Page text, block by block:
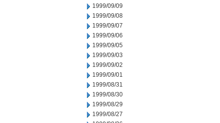
1999/09/09
1999/09/08
1999/09/07
1999/09/06
1999/09/05
1999/09/03
1999/09/02
1999/09/01
1999/08/31
1999/08/30
1999/08/29
1999/08/27